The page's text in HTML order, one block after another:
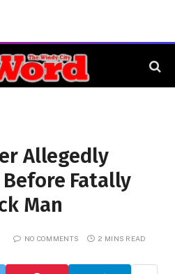
Allegedly
Before Fatally
Man
NO COMMENTS 2 MINS READ